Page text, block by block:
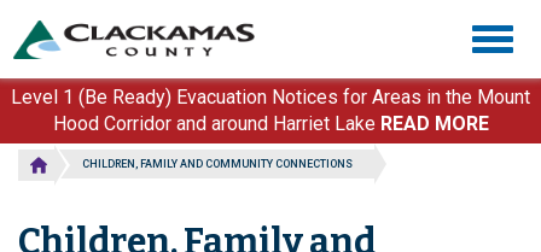
main
content
Level 1 (Be Ready) Evacuation Notices for Areas in the Mount
Hood Corridor and around Harriet Lake READ MORE
CHILDREN, FAMILY AND COMMUNITY CONNECTIONS
Children, Family and